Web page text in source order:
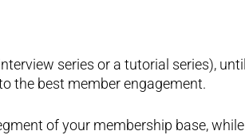
series or a tutorial series), until
the best member engagement.
of your membership base, while